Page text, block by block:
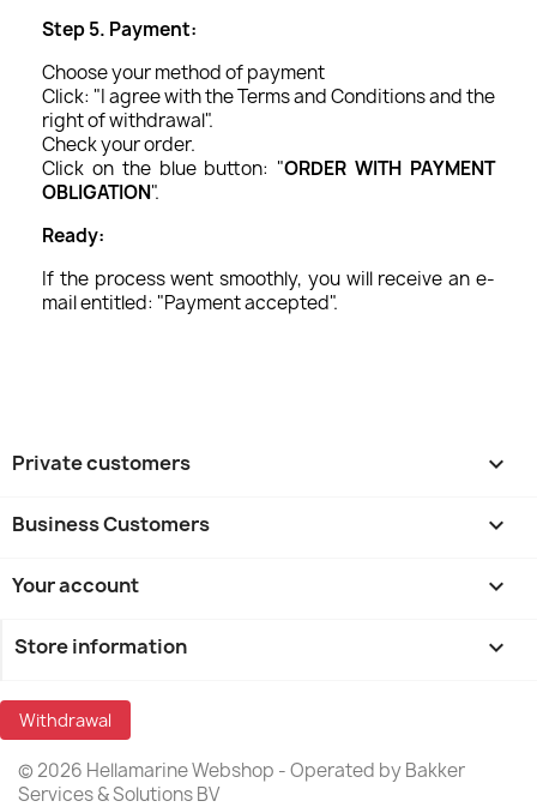
Step 5. Payment:
Choose your method of payment
Click: "I agree with the Terms and Conditions and the
right of withdrawal".
Check your order.
Click on the blue button: "ORDER WITH PAYMENT
OBLIGATION".
Ready:
If the process went smoothly, you will receive an e-
mail entitled: "Payment accepted".
Private customers 
Business Customers 
Your account 
Store information keyboard_arrow_down
Withdrawal
© 2026 Hellamarine Webshop - Operated by Bakker
Services & Solutions BV